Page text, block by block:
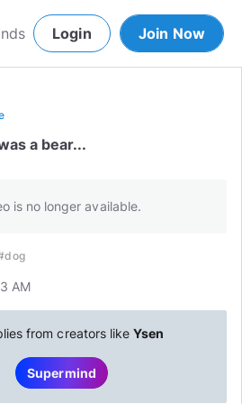
Login Join Now
a bear...
is no longer available.
AM
from creators likeYsen
Supermind